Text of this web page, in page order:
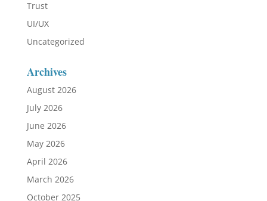
Trust
UI/UX
Uncategorized
Archives
August 2026
July 2026
June 2026
May 2026
April 2026
March 2026
October 2025